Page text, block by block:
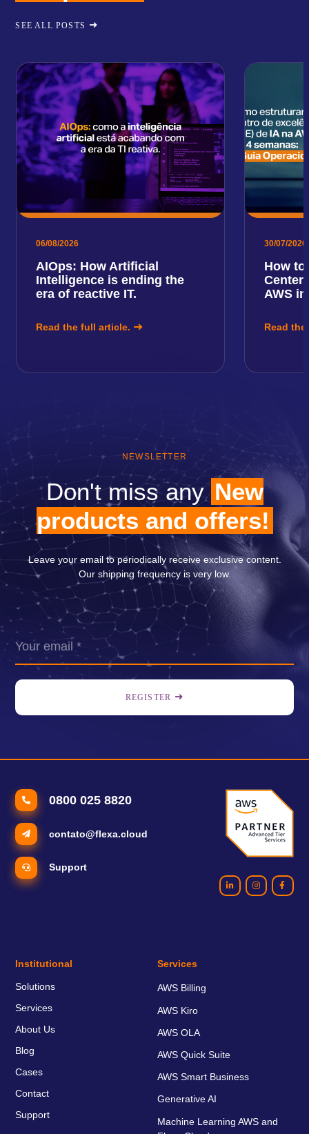
SEE ALL POSTS
06/08/2026
AIOps: How Artificial
Intelligence is ending the
era of reactive IT.
Read the full article.
30/07/2026
How to
Center
AWS
Read
NEWSLETTER
Don't miss anyNew
products and offers!
Leave your email to periodically receive exclusive content.
Our shipping frequency is very low.
REGISTER
0800 025 8820
contato@flexa.cloud
Support
Institutional
Solutions
Services
About Us
Blog
Cases
Contact
Support
Services
AWS Billing
AWS Kiro
AWS OLA
AWS Quick Suite
AWS Smart Business
Generative AI
Machine Learning AWS and